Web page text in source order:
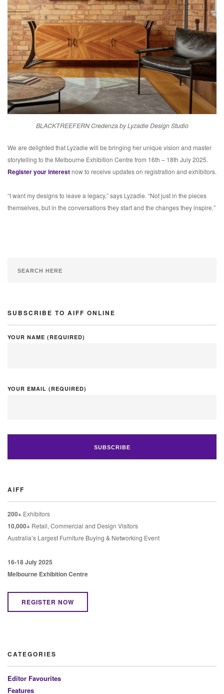
BLACKTREEFERN Credenza by Lyzadie Design Studio
We are delighted that Lyzadie will be bringing her unique vision and master
storytelling to the Melbourne Exhibition Centre from 16th – 18th July 2025.
Register your interestnow to receive updates on registration and exhibitors.
“I want my designs to leave a legacy,” says Lyzadie. “Not just in the pieces
themselves, but in the conversations they start and the changes they inspire.”
SUBSCRIBE TO AIFF ONLINE
YOUR NAME (REQUIRED)
YOUR EMAIL (REQUIRED)
AIFF
200+ Exhibitors
10,000+ Retail, Commercial and Design Visitors
Australia’s Largest Furniture Buying & Networking Event
16-18 July 2025
Melbourne Exhibition Centre
REGISTER NOW
CATEGORIES
Editor Favourites
Features